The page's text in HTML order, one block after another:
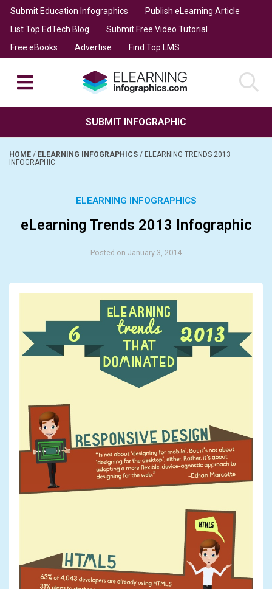
Submit Education Infographics
Publish eLearning Article
List Top EdTech Blog
Submit Free Video Tutorial
Free eBooks
Advertise Find Top LMS
SUBMIT INFOGRAPHIC
HOME / ELEARNING INFOGRAPHICS / ELEARNING TRENDS 2013
INFOGRAPHIC
ELEARNING INFOGRAPHICS
eLearning Trends 2013 Infographic
Posted on January 3, 2014